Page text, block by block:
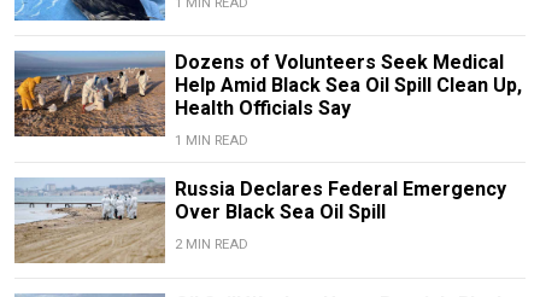
1 MIN READ
Dozens of Volunteers Seek Medical
Help Amid Black Sea Oil Spill Clean Up,
Health Officials Say
1 MIN READ
Russia Declares Federal Emergency
Over Black Sea Oil Spill
2 MIN READ